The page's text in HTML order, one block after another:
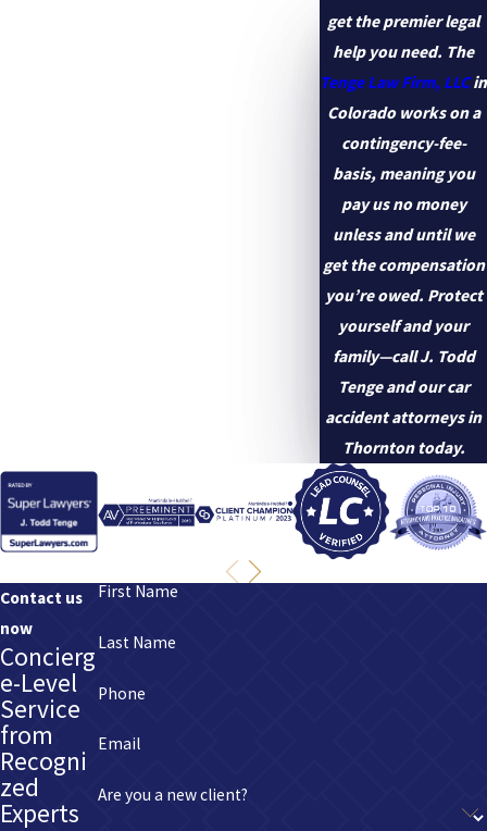
get the premier legal
help you need. The
Tenge Law Firm, LLCin
Colorado works on a
contingency-fee-
basis, meaning you
pay us no money
unless and until we
get the compensation
you’re owed. Protect
yourself and your
family—call J. Todd
Tenge and our car
accident attorneys in
Thornton today.
Contact us
now
Concierg
e-Level
Service
from
Recogni
zed
Experts
First Name
Last Name
Phone
Email
Are you a new client?